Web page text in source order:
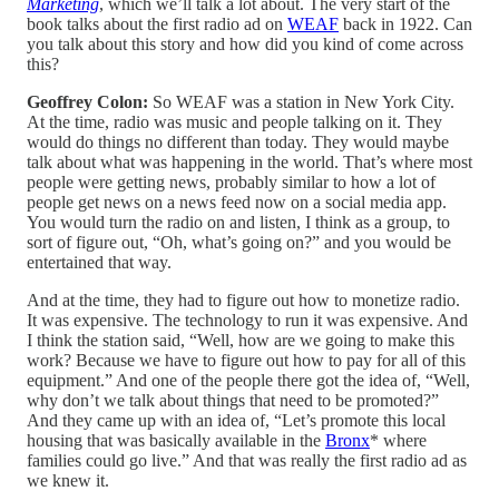
book talks about the first radio ad on WEAF back in 1922. Can
you talk about this story and how did you kind of come across
this?
Geoffrey Colon: So WEAF was a station in New York City.
At the time, radio was music and people talking on it. They
would do things no different than today. They would maybe
talk about what was happening in the world. That’s where most
people were getting news, probably similar to how a lot of
people get news on a news feed now on a social media app.
You would turn the radio on and listen, I think as a group, to
sort of figure out, “Oh, what’s going on?” and you would be
entertained that way.
And at the time, they had to figure out how to monetize radio.
It was expensive. The technology to run it was expensive. And
I think the station said, “Well, how are we going to make this
work? Because we have to figure out how to pay for all of this
equipment.” And one of the people there got the idea of, “Well,
why don’t we talk about things that need to be promoted?”
And they came up with an idea of, “Let’s promote this local
housing that was basically available in the Bronx* where
families could go live.” And that was really the first radio ad as
we knew it.